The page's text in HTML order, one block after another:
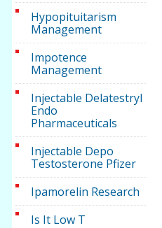
Hypopituitarism
Management
Impotence
Management
Injectable Delatestryl
Endo
Pharmaceuticals
Injectable Depo
Testosterone Pfizer
Ipamorelin Research
Is It Low T